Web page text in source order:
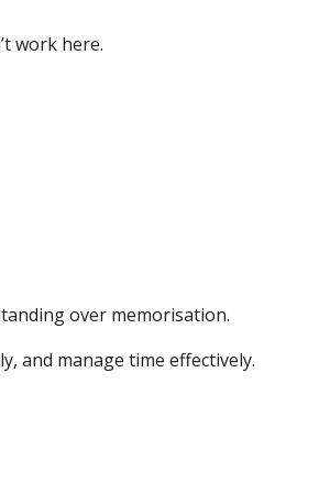
work here.
over memorisation.
and manage time effectively.